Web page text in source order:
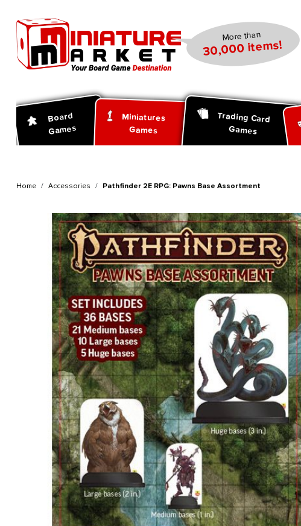
More than
30,000 items!
Board
Games
Miniatures
Games
Trading Card
Games
Home Accessories Pathfinder 2E RPG: Pawns Base Assortment